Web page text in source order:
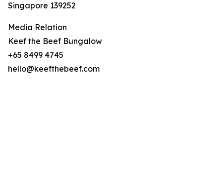
Singapore 139252
Media Relation
Keef the Beef Bungalow
+65 8499 4745
hello@keefthebeef.com